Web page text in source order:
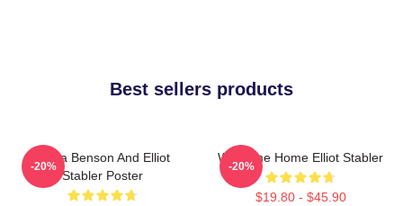
Best sellers products
Olivia Benson And Elliot
Stabler Poster
-20%
Welcome Home Elliot Stabler
$19.80 - $45.90
-20%